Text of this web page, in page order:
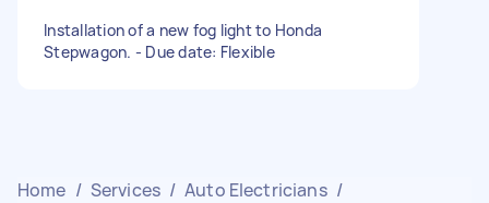
Installation of a new fog light to Honda
Stepwagon. - Due date: Flexible
Home / Services / Auto Electricians /